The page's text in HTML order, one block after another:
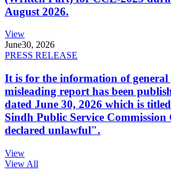
August 2026.
View
June30, 2026
PRESS RELEASE
It is for the information of
misleading report has been
dated June 30, 2026 which is
Sindh Public Service
declared unlawful".
View
View All